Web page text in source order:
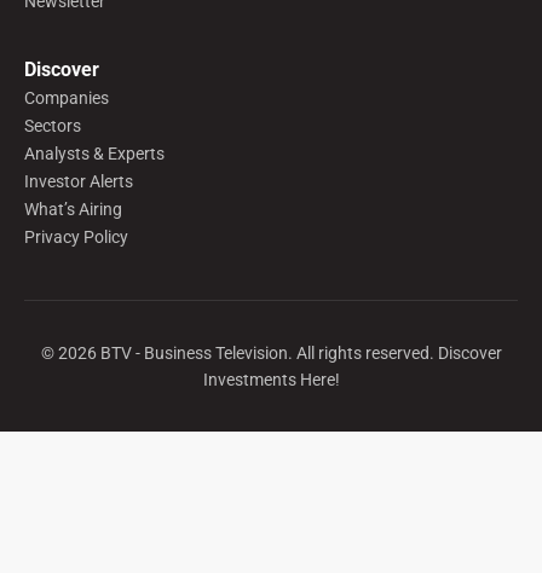
Discover
Companies
Sectors
Analysts & Experts
Investor Alerts
What’s Airing
Privacy Policy
©2026BTV - Business Television. All rights reserved. Discover
Investments Here!